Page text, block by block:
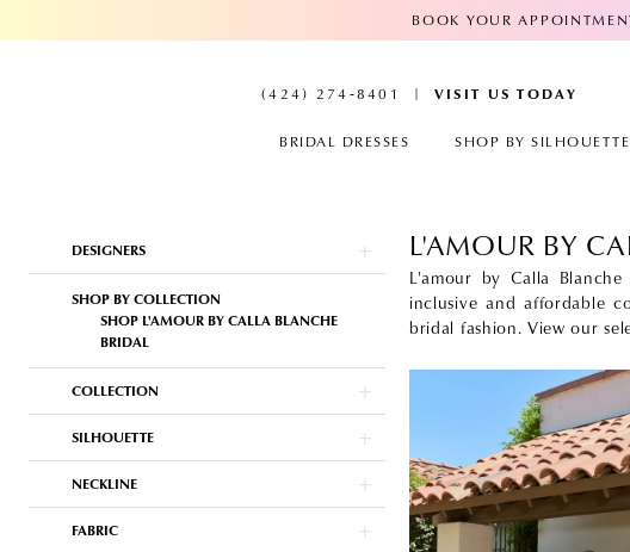
BOOK YOUR
(424) 274‑8401 VISIT US TODAY
BRIDAL DRESSES SHOP BY SILHOUETTE
Filters
end
DESIGNERS
SHOP BY COLLECTION
SHOP L'AMOUR BY CALLA BLANCHE
BRIDAL
COLLECTION
SILHOUETTE
NECKLINE
FABRIC
L'AMOUR BY
L'amour by Calla
inclusive and affordable
bridal fashion. View our